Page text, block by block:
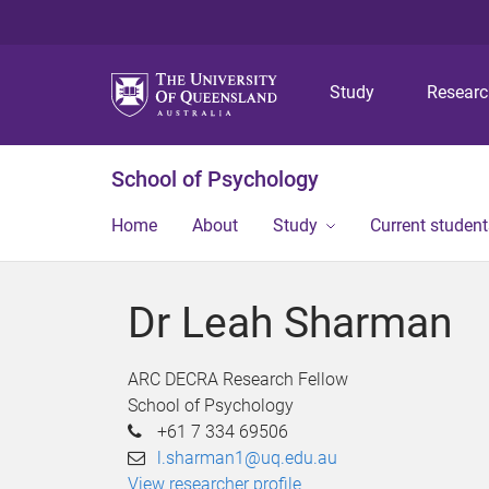
Study
School of Psychology
Home About Study Current
Dr Leah Sharman
ARC DECRA Research Fellow
School of Psychology
+61 7 334 69506
l.sharman1@uq.edu.au
View researcher profile